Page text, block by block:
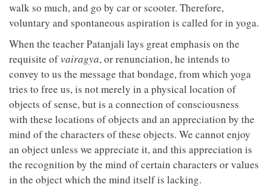
walk so much, and go by car or scooter. Therefore,
voluntary and spontaneous aspiration is called for in yoga.
When the teacher Patanjali lays great emphasis on the
requisite ofvairagya, or renunciation, he intends to
convey to us the message that bondage, from which yoga
tries to free us, is not merely in a physical location of
objects of sense, but is a connection of consciousness
with these locations of objects and an appreciation by the
mind of the characters of these objects. We cannot enjoy
an object unless we appreciate it, and this appreciation is
the recognition by the mind of certain characters or values
in the object which the mind itself is lacking.